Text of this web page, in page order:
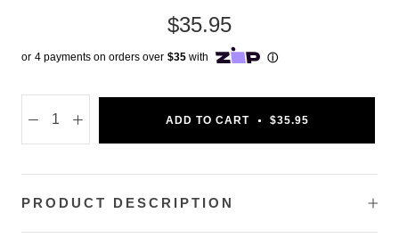
$35.95
ADD TO CART $35.95
PRODUCT DESCRIPTION